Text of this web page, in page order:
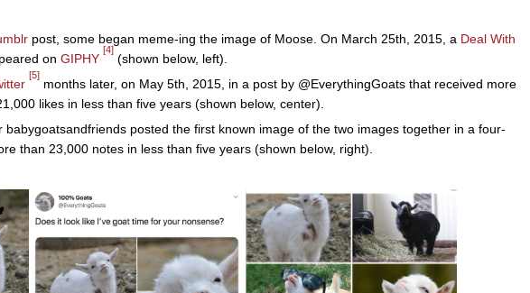
post, some began meme-ing the image of Moose. On March 25th, 2015, a Deal With
on GIPHY
[4]
(shown below, left).
[5]
months later, on May 5th, 2015, in a post by @EverythingGoats that received more
likes in less than five years (shown below, center).
babygoatsandfriends posted the first known image of the two images together in a four-
than 23,000 notes in less than five years (shown below, right).